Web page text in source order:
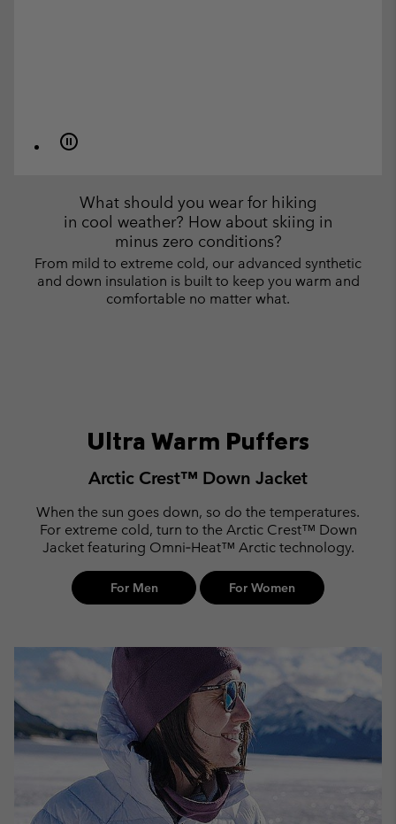
What should you wear for hiking
in cool weather? How about skiing in
minus zero conditions?
From mild to extreme cold, our advanced synthetic
and down insulation is built to keep you warm and
comfortable no matter what.
Ultra Warm Puffers
Arctic Crest™ Down Jacket
When the sun goes down, so do the temperatures.
For extreme cold, turn to the Arctic Crest™ Down
Jacket featuring Omni‑Heat™ Arctic technology.
For Men For Women